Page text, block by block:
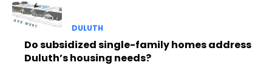
DULUTH
Do subsidized single-family homes address
Duluth’s housing needs?